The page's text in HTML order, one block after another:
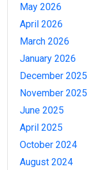
May 2026
April 2026
March 2026
January 2026
December 2025
November 2025
June 2025
April 2025
October 2024
August 2024